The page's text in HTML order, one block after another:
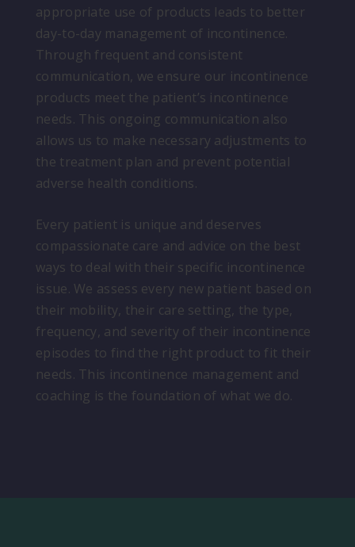
appropriate use of products leads to better
day-to-day management of incontinence.
Through frequent and consistent
communication, we ensure our incontinence
products meet the patient’s incontinence
needs. This ongoing communication also
allows us to make necessary adjustments to
the treatment plan and prevent potential
adverse health conditions.
Every patient is unique and deserves
compassionate care and advice on the best
ways to deal with their specific incontinence
issue. We assess every new patient based on
their mobility, their care setting, the type,
frequency, and severity of their incontinence
episodes to find the right product to fit their
needs. This incontinence management and
coaching is the foundation of what we do.